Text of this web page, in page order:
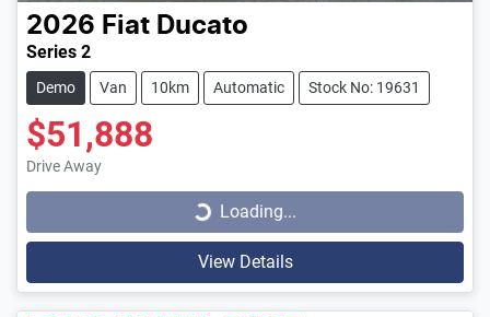
2026 Fiat Ducato
Series 2
Demo Van 10km Automatic Stock No: 19631
$51,888
Drive Away Loading...Loading...
View Details